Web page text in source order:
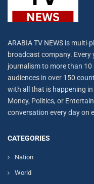
ARABIA TV NEWS is
broadcast company. Every
journalism to more than 10
audiences in over 150
with all that is happening in
Money, Politics, or
conversation every day on
CATEGORIES
Nation
World